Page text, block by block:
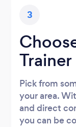
3
Trainer
Pick from
your area.
and direct
you can be